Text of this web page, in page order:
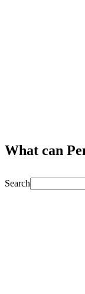
What can
Search